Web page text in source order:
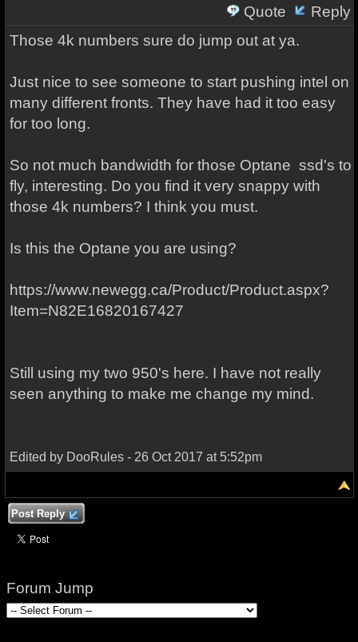
Quote
Reply
Those 4k numbers sure do jump out at ya.
Just nice to see someone to start pushing intel on
many different fronts. They have had it too easy
for too long.
So not much bandwidth for those Optane ssd's to
fly, interesting. Do you find it very snappy with
those 4k numbers? I think you must.
Is this the Optane you are using?
https://www.newegg.ca/Product/Product.aspx?
Item=N82E16820167427
Still using my two 950's here. I have not really
seen anything to make me change my mind.
Edited by DooRules - 26 Oct 2017 at 5:52pm
Post Reply
Forum Jump